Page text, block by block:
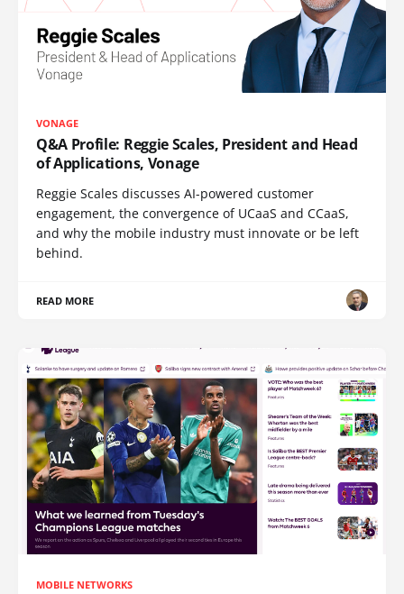
VONAGE
Q&A Profile: Reggie Scales, President and Head
of Applications, Vonage
Reggie Scales discusses AI-powered customer
engagement, the convergence of UCaaS and CCaaS,
and why the mobile industry must innovate or be left
behind.
READ MORE
MOBILE NETWORKS